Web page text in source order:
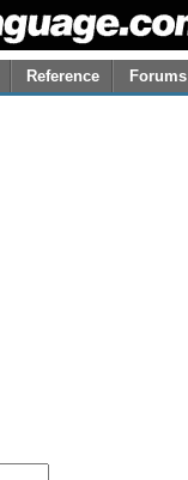
Reference Forums